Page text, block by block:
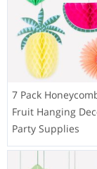
7 Pack
Fruit Hanging
Party Supplies